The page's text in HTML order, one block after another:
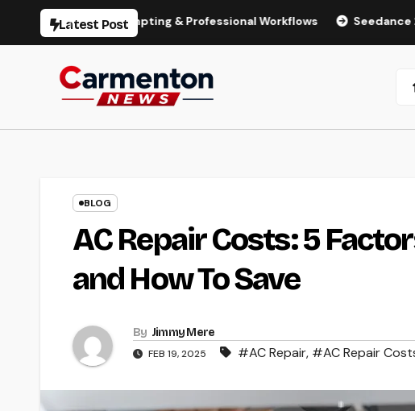
Latest Post
Prompting & Professional Workflows Seedance 2.0 Review
BLOG
AC Repair Costs: 5
and How To Save
By Jimmy Mere
FEB 19, 2025 #AC Repair, #AC Repair